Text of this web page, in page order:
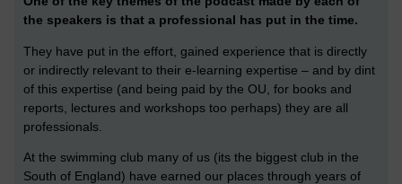
the speakers is that a professional has put in the time.
They have put in the effort, gained experience that is directly
or indirectly relevant to their e-learning expertise – and by dint
of this expertise (and being paid by the OU, for books and
reports, lectures and workshops too perhaps) they are all
professionals.
At the swimming club many of us (its the biggest club in the
South of England) have earned our places through years of